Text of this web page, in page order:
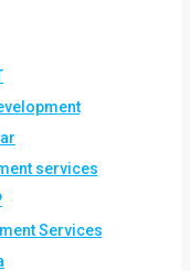
services
Services